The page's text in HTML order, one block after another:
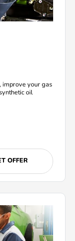
improve your gas
oil
OFFER